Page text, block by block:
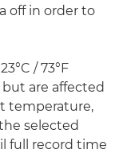
off in order to
/ 73°F
are affected
temperature,
selected
full record time